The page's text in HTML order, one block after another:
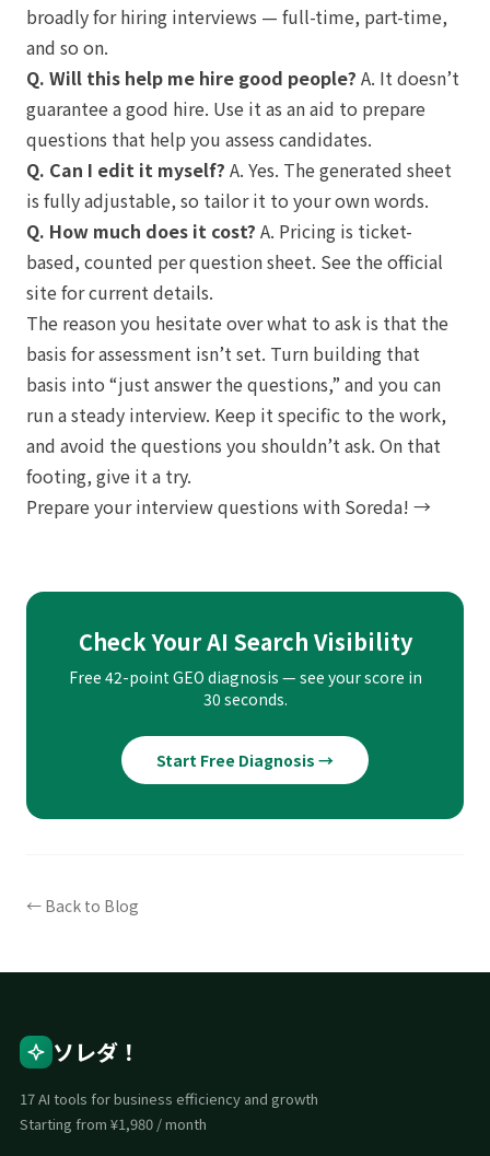
broadly for hiring interviews — full-time, part-time,
and so on.
Q. Will this help me hire good people? A. It doesn’t
guarantee a good hire. Use it as an aid to prepare
questions that help you assess candidates.
Q. Can I edit it myself? A. Yes. The generated sheet
is fully adjustable, so tailor it to your own words.
Q. How much does it cost? A. Pricing is ticket-
based, counted per question sheet. See the official
site for current details.
The reason you hesitate over what to ask is that the
basis for assessment isn’t set. Turn building that
basis into “just answer the questions,” and you can
run a steady interview. Keep it specific to the work,
and avoid the questions you shouldn’t ask. On that
footing, give it a try.
Prepare your interview questions with Soreda! →
Check Your AI Search Visibility
Free 42-point GEO diagnosis — see your score in
30 seconds.
Start Free Diagnosis →
← Back to Blog
ソレダ！
17 AI tools for business efficiency and growth
Starting from ¥1,980 / month